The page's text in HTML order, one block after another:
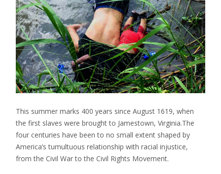
This summer marks 400 years since August 1619, when
the first slaves were brought to Jamestown, Virginia.The
four centuries have been to no small extent shaped by
America’s tumultuous relationship with racial injustice,
from the Civil War to the Civil Rights Movement.